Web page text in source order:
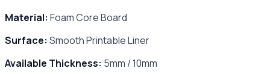
Material: Foam Core Board
Surface: Smooth Printable Liner
Available Thickness: 5mm / 10mm